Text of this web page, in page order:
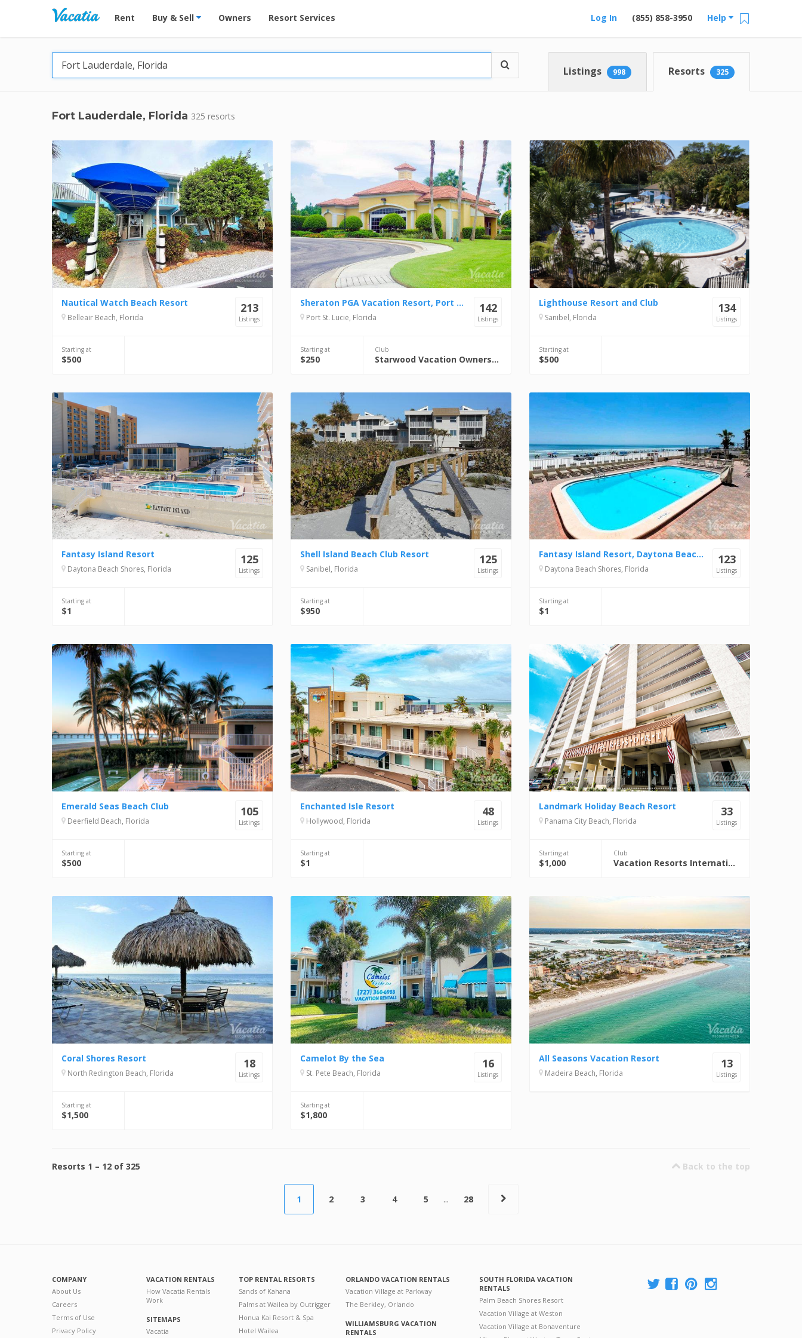
Vacation Rentals - Condos & Suites for Rent at Resorts | Vacatia
Rent Buy & Sell Owners Resort Services Help
(855) 858-3950
Log In
Listings 998 Resorts 325
Fort Lauderdale, Florida 325 resorts
213
Listings
Nautical Watch Beach Resort
Belleair Beach, Florida
Starting at
$500
142
Listings
Sheraton PGA Vacation Resort, Port St. Lucie
Port St. Lucie, Florida
Starting at
$250
Club
Starwood Vacation Ownership
134
Listings
Lighthouse Resort and Club
Sanibel, Florida
Starting at
$500
125
Listings
Fantasy Island Resort
Daytona Beach Shores, Florida
Starting at
$1
125
Listings
Shell Island Beach Club Resort
Sanibel, Florida
Starting at
$950
123
Listings
Fantasy Island Resort, Daytona Beach Shores
Daytona Beach Shores, Florida
Starting at
$1
105
Listings
Emerald Seas Beach Club
Deerfield Beach, Florida
Starting at
$500
48
Listings
Enchanted Isle Resort
Hollywood, Florida
Starting at
$1
33
Listings
Landmark Holiday Beach Resort
Panama City Beach, Florida
Starting at
$1,000
Club
Vacation Resorts International (VRI)
18
Listings
Coral Shores Resort
North Redington Beach, Florida
Starting at
$1,500
16
Listings
Camelot By the Sea
St. Pete Beach, Florida
Starting at
$1,800
13
Listings
All Seasons Vacation Resort
Madeira Beach, Florida
Back to the top
Resorts 1 – 12 of 325
1 2 3 4 5 ... 28
COMPANY
About Us
Careers
Terms of Use
Privacy Policy
VACATION RENTALS
How Vacatia Rentals
Work
SITEMAPS
Vacatia
TOP RENTAL RESORTS
Sands of Kahana
Palms at Wailea by Outrigger
Honua Kai Resort & Spa
Hotel Wailea
ORLANDO VACATION RENTALS
Vacation Village at Parkway
The Berkley, Orlando
WILLIAMSBURG VACATION
RENTALS
SOUTH FLORIDA VACATION
RENTALS
Palm Beach Shores Resort
Vacation Village at Weston
Vacation Village at Bonaventure